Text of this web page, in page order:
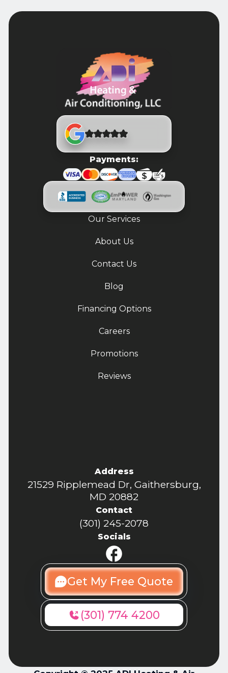
Payments:
Our Services
About Us
Contact Us
Blog
Financing Options
Careers
Promotions
Reviews
Address
21529 Ripplemead Dr, Gaithersburg,
MD 20882
Contact
(301) 245-2078
Socials
Get My Free Quote
(301) 774 4200